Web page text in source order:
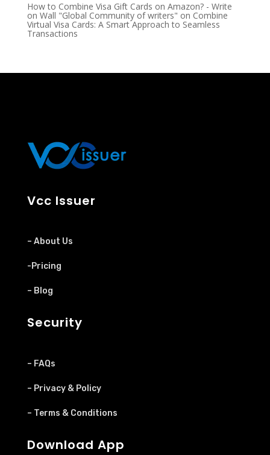
How to Combine Visa Gift Cards on Amazon? - Write
on Wall "Global Community of writers" on Combine
Virtual Visa Cards: A Smart Approach to Seamless
Transactions
Vcc Issuer
– About Us
-Pricing
– Blog
Security
– FAQs
– Privacy & Policy
– Terms & Conditions
Download App